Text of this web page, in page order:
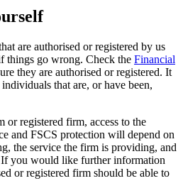
are authorised or registered by us
things go wrong. Check the Financial
they are authorised or registered. It
that are, or have been,
or registered firm, access to the
and FSCS protection will depend on
the service the firm is providing, and
If you would like further information
or registered firm should be able to